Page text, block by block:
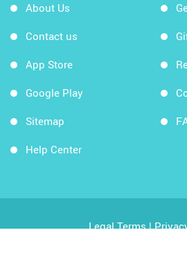
About Us
Contact us
App Store
Google Play
Sitemap
Help Center
Legal Terms|